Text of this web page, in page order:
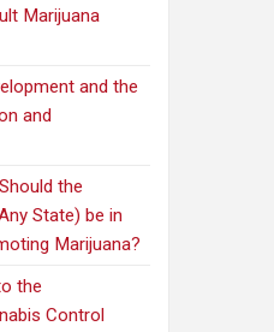
Marijuana
and the
and
the
State) be in
Marijuana?
the
Control